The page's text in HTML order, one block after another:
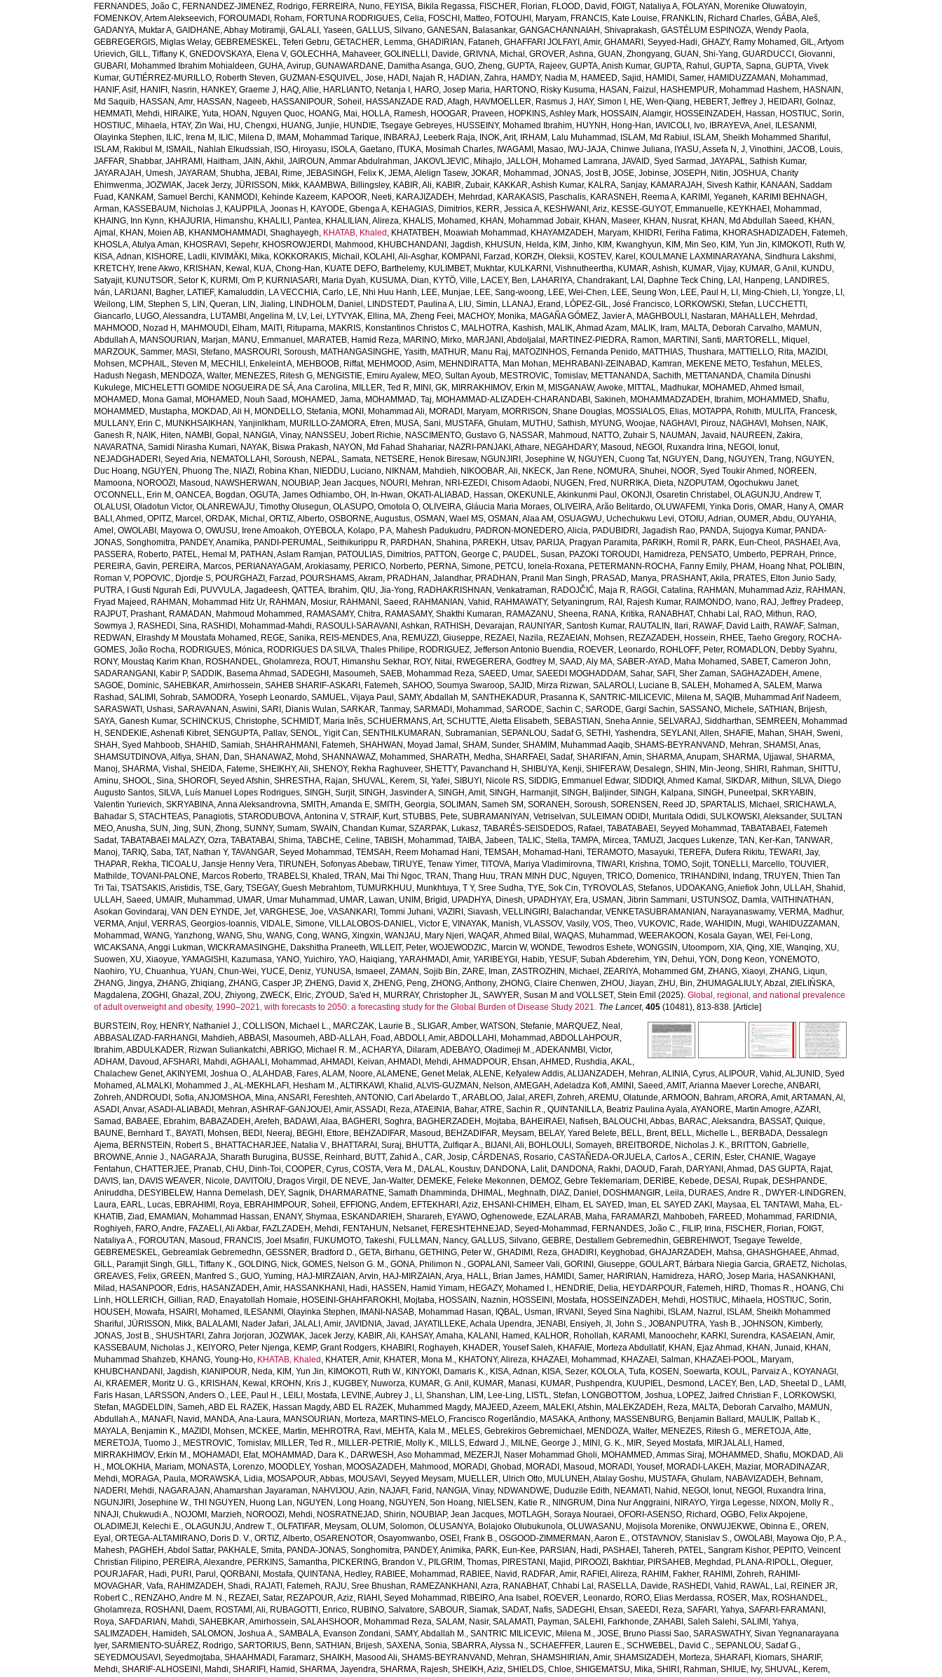
FERNANDES, João C, FERNANDEZ-JIMENEZ, Rodrigo, FERREIRA, Nuno, FEYISA, Bikila Regassa, FISCHER, Florian, FLOOD, David , FOIGT, Nataliya A, FOLAYAN, Morenike Oluwatoyin,
FOMENKOV, Artem Alekseevich, FOROUMADI, Roham, FORTUNA RODRIGUES, Celia, FOSCHI, Matteo, FOTOUHI, Maryam, FRANCIS, Kate Louise, FRANKLIN, Richard Charles,GÁBA, Aleš,
GADANYA, Muktar A,GAIDHANE, Abhay Motiramji,GALALI, Yaseen,GALLUS, Silvano,GANESAN, Balasankar,GANGACHANNAIAH, Shivaprakash,GASTÉLUM ESPINOZA, Wendy Paola,
GEBREGERGIS, Miglas Welay,GEBREMESKEL, Teferi Gebru,GETACHER, Lemma,GHADIRIAN, Fataneh,GHAFFARI JOLFAYI, Amir,GHAMARI, Seyyed-Hadi,GHAZY, Ramy Mohamed ,GIL, Artyom
Urievich,GILL, Tiffany K,GNEDOVSKAYA, Elena V,GOLECHHA, Mahaveer,GOLINELLI, Davide,GRIVNA, Michal ,GROVER, Ashna,GUAN, Zhongyang,GUAN, Shi-Yang,GUARDUCCI, Giovanni,
GUBARI, Mohammed Ibrahim Mohialdeen,GUHA, Avirup,GUNAWARDANE, Damitha Asanga,GUO, Zheng,GUPTA, Rajeev,GUPTA, Anish Kumar,GUPTA, Rahul ,GUPTA, Sapna,GUPTA, Vivek
Kumar,GUTIÉRREZ-MURILLO, Roberth Steven,GUZMAN-ESQUIVEL, Jose, HADI, Najah R, HADIAN, Zahra, HAMDY, Nadia M , HAMEED, Sajid , HAMIDI, Samer, HAMIDUZZAMAN, Mohammad ,
HANIF, Asif, HANIFI, Nasrin, HANKEY, Graeme J, HAQ, Allie, HARLIANTO, Netanja I , HARO, Josep Maria, HARTONO, Risky Kusuma, HASAN, Faizul , HASHEMPUR, Mohammad Hashem, HASNAIN,
Md Saquib, HASSAN, Amr, HASSAN, Nageeb, HASSANIPOUR, Soheil , HASSANZADE RAD, Afagh, HAVMOELLER, Rasmus J, HAY, Simon I , HE, Wen-Qiang, HEBERT, Jeffrey J, HEIDARI, Golnaz,
HEMMATI, Mehdi, HIRAIKE, Yuta, HOAN, Nguyen Quoc, HOANG, Mai, HOLLA, Ramesh, HOOGAR, Praveen, HOPKINS, Ashley Mark, HOSSAIN, Alamgir, HOSSEINZADEH, Hassan, HOSTIUC, Sorin,
HOSTIUC, Mihaela, HTAY, Zin Wai, HU, Chengxi, HUANG, Junjie, HUNDIE, Tsegaye Gebreyes, HUSSEINY, Mohamed Ibrahim, HUYNH, Hong-Han, IAVICOLI, Ivo, IBRAYEVA, Anel , ILESANMI,
Olayinka Stephen, ILIC, Irena M , ILIC, Milena D, IMAM, Mohammad Tarique, INBARAJ, Leeberk Raja, INOK, Arit, IRHAM, Lalu Muhammad , ISLAM, Md Rabiul , ISLAM, Sheikh Mohammed Shariful ,
ISLAM, Rakibul M , ISMAIL, Nahlah Elkudssiah, ISO, Hiroyasu, ISOLA, Gaetano, ITUKA, Mosimah Charles, IWAGAMI, Masao, IWU-JAJA, Chinwe Juliana, IYASU, Assefa N ,J, Vinothini,JACOB, Louis,
JAFFAR, Shabbar,JAHRAMI, Haitham,JAIN, Akhil ,JAIROUN, Ammar Abdulrahman,JAKOVLJEVIC, Mihajlo,JALLOH, Mohamed Lamrana,JAVAID, Syed Sarmad ,JAYAPAL, Sathish Kumar,
JAYARAJAH, Umesh,JAYARAM, Shubha,JEBAI, Rime,JEBASINGH, Felix K,JEMA, Alelign Tasew,JOKAR, Mohammad ,JONAS, Jost B,JOSE, Jobinse,JOSEPH, Nitin,JOSHUA, Charity
Ehimwenma,JOZWIAK, Jacek Jerzy,JÜRISSON, Mikk, KAAMBWA, Billingsley, KABIR, Ali, KABIR, Zubair, KAKKAR, Ashish Kumar, KALRA, Sanjay, KAMARAJAH, Sivesh Kathir, KANAAN, Saddam
Fuad , KANKAM, Samuel Berchi, KANMODI, Kehinde Kazeem, KAPOOR, Neeti, KARAJIZADEH, Mehrdad , KARAKASIS, Paschalis, KARASNEH, Reema A, KARIMI, Yeganeh, KARIMI BEHNAGH,
Arman, KASSEBAUM, Nicholas J, KAUPPILA, Joonas H , KAYODE, Gbenga A, KEHAGIAS, Dimitrios, KERR, Jessica A, KESHWANI, Ariz, KESSE-GUYOT, Emmanuelle, KEYKHAEI, Mohammad ,
KHAING, Inn Kynn, KHAJURIA, Himanshu, KHALILI, Pantea, KHALILIAN, Alireza, KHALIS, Mohamed , KHAN, Mohammad Jobair, KHAN, Maseer, KHAN, Nusrat, KHAN, Md Abdullah Saeed , KHAN,
Ajmal , KHAN, Moien AB, KHANMOHAMMADI, Shaghayegh, KHATAB, Khaled , KHATATBEH, Moawiah Mohammad , KHAYAMZADEH, Maryam, KHIDRI, Feriha Fatima, KHORASHADIZADEH, Fatemeh,
KHOSLA, Atulya Aman, KHOSRAVI, Sepehr, KHOSROWJERDI, Mahmood , KHUBCHANDANI, Jagdish, KHUSUN, Helda, KIM, Jinho, KIM, Kwanghyun, KIM, Min Seo, KIM, Yun Jin, KIMOKOTI, Ruth W,
KISA, Adnan, KISHORE, Ladli, KIVIMÄKI, Mika, KOKKORAKIS, Michail , KOLAHI, Ali-Asghar, KOMPANI, Farzad , KORZH, Oleksii, KOSTEV, Karel , KOULMANE LAXMINARAYANA, Sindhura Lakshmi,
KRETCHY, Irene Akwo, KRISHAN, Kewal , KUA, Chong-Han, KUATE DEFO, Barthelemy, KULIMBET, Mukhtar, KULKARNI, Vishnutheertha, KUMAR, Ashish, KUMAR, Vijay, KUMAR, G Anil , KUNDU,
Satyajit, KUNUTSOR, Setor K, KURMI, Om P, KURNIASARI, Maria Dyah, KUSUMA, Dian, KYTÖ, Ville, LACEY, Ben, LAHARIYA, Chandrakant, LAI, Daphne Teck Ching, LAI, Hanpeng, LANDIRES,
Iván, LARIJANI, Bagher, LATIEF, Kamaluddin, LA VECCHIA, Carlo, LE, Nhi Huu Hanh, LEE, Munjae, LEE, Sang-woong, LEE, Wei-Chen, LEE, Seung Won, LEE, Paul H , LI, Ming-Chieh, LI, Yongze, LI,
Weilong, LIM, Stephen S, LIN, Queran, LIN, Jialing, LINDHOLM, Daniel , LINDSTEDT, Paulina A, LIU, Simin, LLANAJ, Erand , LÓPEZ-GIL, José Francisco, LORKOWSKI, Stefan, LUCCHETTI,
Giancarlo, LUGO, Alessandra, LUTAMBI, Angelina M , LV, Lei, LYTVYAK, Ellina, MA, Zheng Feei, MACHOY, Monika, MAGAÑA GÓMEZ, Javier A, MAGHBOULI, Nastaran, MAHALLEH, Mehrdad ,
MAHMOOD, Nozad H , MAHMOUDI, Elham, MAITI, Rituparna, MAKRIS, Konstantinos Christos C, MALHOTRA, Kashish, MALIK, Ahmad Azam, MALIK, Iram, MALTA, Deborah Carvalho, MAMUN,
Abdullah A, MANSOURIAN, Marjan, MANU, Emmanuel , MARATEB, Hamid Reza, MARINO, Mirko, MARJANI, Abdoljalal , MARTINEZ-PIEDRA, Ramon, MARTINI, Santi, MARTORELL, Miquel ,
MARZOUK, Sammer, MASI, Stefano, MASROURI, Soroush, MATHANGASINGHE, Yasith, MATHUR, Manu Raj, MATOZINHOS, Fernanda Penido, MATTHIAS, Thushara, MATTIELLO, Rita, MAZIDI,
Mohsen, MCPHAIL, Steven M , MECHILI, Enkeleint A, MEHBOOB, Riffat, MEHMOOD, Asim, MEHNDIRATTA, Man Mohan, MEHRABANI-ZEINABAD, Kamran, MEKENE METO, Tesfahun, MELES,
Hadush Negash, MENDOZA, Walter, MENEZES, Ritesh G, MENGISTIE, Emiru Ayalew, MEO, Sultan Ayoub, MESTROVIC, Tomislav, METTANANDA, Sachith, METTANANDA, Chamila Dinushi
Kukulege, MICHELETTI GOMIDE NOGUEIRA DE SÁ, Ana Carolina, MILLER, Ted R, MINI, GK, MIRRAKHIMOV, Erkin M , MISGANAW, Awoke, MITTAL, Madhukar, MOHAMED, Ahmed Ismail ,
MOHAMED, Mona Gamal , MOHAMED, Nouh Saad , MOHAMED, Jama, MOHAMMAD, Taj, MOHAMMAD-ALIZADEH-CHARANDABI, Sakineh, MOHAMMADZADEH, Ibrahim, MOHAMMED, Shafiu,
MOHAMMED, Mustapha, MOKDAD, Ali H , MONDELLO, Stefania, MONI, Mohammad Ali, MORADI, Maryam, MORRISON, Shane Douglas, MOSSIALOS, Elias, MOTAPPA, Rohith, MULITA, Francesk,
MULLANY, Erin C, MUNKHSAIKHAN, Yanjinlkham, MURILLO-ZAMORA, Efren, MUSA, Sani, MUSTAFA, Ghulam, MUTHU, Sathish, MYUNG, Woojae, NAGHAVI, Pirouz, NAGHAVI, Mohsen, NAIK,
Ganesh R, NAIK, Hiten, NAMBI, Gopal , NANGIA, Vinay, NANSSEU, Jobert Richie, NASCIMENTO, Gustavo G, NASSAR, Mahmoud , NATTO, Zuhair S, NAUMAN, Javaid , NAUREEN, Zakira,
NAVARATNA, Samidi Nirasha Kumari, NAYAK, Biswa Prakash, NAYON, Md Fahad Shahariar, NAZRI-PANJAKI, Athare, NEGAHDARY, Masoud , NEGOI, Ruxandra Irina, NEGOI, Ionut,
NEJADGHADERI, Seyed Aria, NEMATOLLAHI, Soroush, NEPAL, Samata, NETSERE, Henok Biresaw, NGUNJIRI, Josephine W, NGUYEN, Cuong Tat, NGUYEN, Dang, NGUYEN, Trang, NGUYEN,
Duc Hoang, NGUYEN, Phuong The, NIAZI, Robina Khan, NIEDDU, Luciano, NIKNAM, Mahdieh, NIKOOBAR, Ali, NKECK, Jan Rene, NOMURA, Shuhei, NOOR, Syed Toukir Ahmed , NOREEN,
Mamoona, NOROOZI, Masoud , NAWSHERWAN , NOUBIAP, Jean Jacques, NOURI, Mehran, NRI-EZEDI, Chisom Adaobi, NUGEN, Fred , NURRIKA, Dieta, NZOPUTAM, Ogochukwu Janet,
O'CONNELL, Erin M ,OANCEA, Bogdan,OGUTA, James Odhiambo,OH, In-Hwan,OKATI-ALIABAD, Hassan,OKEKUNLE, Akinkunmi Paul ,OKONJI, Osaretin Christabel ,OLAGUNJU, Andrew T,
OLALUSI, Oladotun Victor,OLANREWAJU, Timothy Olusegun,OLASUPO, Omotola O,OLIVEIRA, Gláucia Maria Moraes,OLIVEIRA, Arão Belitardo,OLUWAFEMI, Yinka Doris,OMAR, Hany A,OMAR
BALI, Ahmed ,OPITZ, Marcel ,ORDAK, Michal ,ORTIZ, Alberto,OSBORNE, Augustus,OSMAN, Wael MS,OSMAN, Alaa AM ,OSUAGWU, Uchechukwu Levi,OTOIU, Adrian,OUMER, Abdu,OUYAHIA,
Amel ,OWOLABI, Mayowa O,OWUSU, Irene Amoakoh,OYEBOLA, Kolapo, P A, Mahesh Padukudru, PADRON-MONEDERO, Alicia, PADUBIDRI, Jagadish Rao, PANDA, Sujogya Kumar, PANDA-
JONAS, Songhomitra, PANDEY, Anamika, PANDI-PERUMAL, Seithikurippu R, PARDHAN, Shahina, PAREKH, Utsav, PARIJA, Pragyan Paramita, PARIKH, Romil R, PARK, Eun-Cheol , PASHAEI, Ava,
PASSERA, Roberto, PATEL, Hemal M , PATHAN, Aslam Ramjan, PATOULIAS, Dimitrios, PATTON, George C, PAUDEL, Susan, PAZOKI TOROUDI, Hamidreza, PENSATO, Umberto, PEPRAH, Prince,
PEREIRA, Gavin, PEREIRA, Marcos, PERIANAYAGAM, Arokiasamy, PERICO, Norberto, PERNA, Simone, PETCU, Ionela-Roxana, PETERMANN-ROCHA, Fanny Emily, PHAM, Hoang Nhat, POLIBIN,
Roman V, POPOVIC, Djordje S, POURGHAZI, Farzad , POURSHAMS, Akram, PRADHAN, Jalandhar, PRADHAN, Pranil Man Singh, PRASAD, Manya, PRASHANT, Akila, PRATES, Elton Junio Sady,
PUTRA, I Gusti Ngurah Edi, PUVVULA, Jagadeesh,QATTEA, Ibrahim,QIU, Jia-Yong, RADHAKRISHNAN, Venkatraman, RADOJČIĆ, Maja R, RAGGI, Catalina, RAHMAN, Muhammad Aziz, RAHMAN,
Fryad Majeed , RAHMAN, Mohammad Hifz Ur, RAHMAN, Mosiur, RAHMANI, Saeed , RAHMANIAN, Vahid , RAHMAWATY, Setyaningrum, RAI, Rajesh Kumar, RAIMONDO, Ivano, RAJ, Jeffrey Pradeep,
RAJPUT, Prashant, RAMADAN, Mahmoud Mohammed , RAMASAMY, Chitra, RAMASAMY, Shakthi Kumaran, RAMAZANU, Sheena, RANA, Kritika, RANABHAT, Chhabi Lal , RAO, Mithun, RAO,
Sowmya J, RASHEDI, Sina, RASHIDI, Mohammad-Mahdi, RASOULI-SARAVANI, Ashkan, RATHISH, Devarajan, RAUNIYAR, Santosh Kumar, RAUTALIN, Ilari, RAWAF, David Laith, RAWAF, Salman,
REDWAN, Elrashdy M Moustafa Mohamed , REGE, Sanika, REIS-MENDES, Ana, REMUZZI, Giuseppe, REZAEI, Nazila, REZAEIAN, Mohsen, REZAZADEH, Hossein, RHEE, Taeho Gregory, ROCHA-
GOMES, João Rocha, RODRIGUES, Mónica, RODRIGUES DA SILVA, Thales Philipe, RODRIGUEZ, Jefferson Antonio Buendia, ROEVER, Leonardo, ROHLOFF, Peter, ROMADLON, Debby Syahru,
RONY, Moustaq Karim Khan, ROSHANDEL, Gholamreza, ROUT, Himanshu Sekhar, ROY, Nitai, RWEGERERA, Godfrey M ,SAAD, Aly MA,SABER-AYAD, Maha Mohamed ,SABET, Cameron John,
SADARANGANI, Kabir P,SADDIK, Basema Ahmad ,SADEGHI, Masoumeh,SAEB, Mohammad Reza,SAEED, Umar,SAEEDI MOGHADDAM, Sahar,SAFI, Sher Zaman,SAGHAZADEH, Amene,
SAGOE, Dominic,SAHEBKAR, Amirhossein,SAHEB SHARIF-ASKARI, Fatemeh,SAHOO, Soumya Swaroop,SAJID, Mirza Rizwan,SALAROLI, Luciane B,SALEH, Mohamed A,SALEM, Marwa
Rashad ,SALIMI, Sohrab,SAMODRA, Yoseph Leonardo,SAMUEL, Vijaya Paul ,SAMY, Abdallah M ,SANTHEKADUR, Prasanna K,SANTRIC-MILICEVIC, Milena M ,SAQIB, Muhammad Arif Nadeem,
SARASWATI, Ushasi,SARAVANAN, Aswini,SARI, Dianis Wulan,SARKAR, Tanmay,SARMADI, Mohammad ,SARODE, Sachin C,SARODE, Gargi Sachin,SASSANO, Michele,SATHIAN, Brijesh,
SAYA, Ganesh Kumar,SCHINCKUS, Christophe,SCHMIDT, Maria Inês,SCHUERMANS, Art,SCHUTTE, Aletta Elisabeth,SEBASTIAN, Sneha Annie,SELVARAJ, Siddharthan,SEMREEN, Mohammad
H ,SENDEKIE, Ashenafi Kibret,SENGUPTA, Pallav,SENOL, Yigit Can,SENTHILKUMARAN, Subramanian,SEPANLOU, Sadaf G,SETHI, Yashendra,SEYLANI, Allen,SHAFIE, Mahan,SHAH, Sweni,
SHAH, Syed Mahboob,SHAHID, Samiah,SHAHRAHMANI, Fatemeh,SHAHWAN, Moyad Jamal ,SHAM, Sunder,SHAMIM, Muhammad Aaqib,SHAMS-BEYRANVAND, Mehran,SHAMSI, Anas,
SHAMSUTDINOVA, Alfiya,SHAN, Dan,SHANAWAZ, Mohd ,SHANNAWAZ, Mohammed ,SHARATH, Medha,SHARFAEI, Sadaf,SHARIFAN, Amin,SHARMA, Anupam,SHARMA, Ujjawal ,SHARMA,
Manoj,SHARMA, Vishal ,SHEIDA, Fateme,SHEIKHY, Ali,SHENOY, Rekha Raghuveer,SHETTY, Pavanchand H ,SHIBUYA, Kenji,SHIFERAW, Desalegn,SHIN, Min-Jeong,SHIRI, Rahman,SHITTU,
Aminu,SHOOL, Sina,SHOROFI, Seyed Afshin,SHRESTHA, Rajan,SHUVAL, Kerem,SI, Yafei,SIBUYI, Nicole RS,SIDDIG, Emmanuel Edwar,SIDDIQI, Ahmed Kamal ,SIKDAR, Mithun,SILVA, Diego
Augusto Santos,SILVA, Luís Manuel Lopes Rodrigues,SINGH, Surjit,SINGH, Jasvinder A,SINGH, Amit,SINGH, Harmanjit,SINGH, Baljinder,SINGH, Kalpana,SINGH, Puneetpal ,SKRYABIN,
Valentin Yurievich,SKRYABINA, Anna Aleksandrovna,SMITH, Amanda E,SMITH, Georgia,SOLIMAN, Sameh SM ,SORANEH, Soroush,SORENSEN, Reed JD,SPARTALIS, Michael ,SRICHAWLA,
Bahadar S,STACHTEAS, Panagiotis,STARODUBOVA, Antonina V,STRAIF, Kurt,STUBBS, Pete,SUBRAMANIYAN, Vetriselvan,SULEIMAN ODIDI, Muritala Odidi,SULKOWSKI, Aleksander,SULTAN
MEO, Anusha,SUN, Jing,SUN, Zhong,SUNNY, Sumam,SWAIN, Chandan Kumar,SZARPAK, Lukasz,TABARÉS-SEISDEDOS, Rafael ,TABATABAEI, Seyyed Mohammad ,TABATABAEI, Fatemeh
Sadat,TABATABAEI MALAZY, Ozra,TABATABAI, Shima,TABCHE, Celine,TABISH, Mohammad ,TAIBA, Jabeen,TALIC, Stella,TAMPA, Mircea,TAMUZI, Jacques Lukenze,TAN, Ker-Kan,TANWAR,
Manoj,TARIQ, Saba,TAT, Nathan Y,TAVANGAR, Seyed Mohammad ,TEMSAH, Reem Mohamad Hani,TEMSAH, Mohamad-Hani,TERAMOTO, Masayuki,TEREFA, Dufera Rikitu,TEWARI, Jay,
THAPAR, Rekha,TICOALU, Jansje Henny Vera,TIRUNEH, Sofonyas Abebaw,TIRUYE, Tenaw Yimer,TITOVA, Mariya Vladimirovna,TIWARI, Krishna,TOMO, Sojit,TONELLI, Marcello,TOUVIER,
Mathilde,TOVANI-PALONE, Marcos Roberto,TRABELSI, Khaled ,TRAN, Mai Thi Ngoc,TRAN, Thang Huu,TRAN MINH DUC, Nguyen,TRICO, Domenico,TRIHANDINI, Indang,TRUYEN, Thien Tan
Tri Tai,TSATSAKIS, Aristidis,TSE, Gary,TSEGAY, Guesh Mebrahtom,TUMURKHUU, Munkhtuya,T Y, Sree Sudha,TYE, Sok Cin,TYROVOLAS, Stefanos, UDOAKANG, Aniefiok John, ULLAH, Shahid ,
ULLAH, Saeed , UMAIR, Muhammad , UMAR, Umar Muhammad , UMAR, Lawan, UNIM, Brigid , UPADHYA, Dinesh, UPADHYAY, Era, USMAN, Jibrin Sammani, USTUNSOZ, Damla,VAITHINATHAN,
Asokan Govindaraj,VAN DEN EYNDE, Jef,VARGHESE, Joe,VASANKARI, Tommi Juhani,VAZIRI, Siavash,VELLINGIRI, Balachandar,VENKETASUBRAMANIAN, Narayanaswamy,VERMA, Madhur,
VERMA, Anjul ,VERRAS, Georgios-Ioannis,VIDALE, Simone,VILLALOBOS-DANIEL, Victor E,VINAYAK, Manish,VLASSOV, Vasily,VOS, Theo,VUKOVIC, Rade,WAHIDIN, Mugi,WAHIDUZZAMAN,
Mohammad ,WANG, Yanzhong,WANG, Shu,WANG, Cong,WANG, Xingxin,WANJAU, Mary Njeri,WAQAR, Ahmed Bilal ,WAQAS, Muhammad ,WEERAKOON, Kosala Gayan,WEI, Fei-Long,
WICAKSANA, Anggi Lukman,WICKRAMASINGHE, Dakshitha Praneeth,WILLEIT, Peter,WOJEWODZIC, Marcin W,WONDE, Tewodros Eshete,WONGSIN, Utoomporn,XIA, Qing,XIE, Wanqing,XU,
Suowen,XU, Xiaoyue,YAMAGISHI, Kazumasa,YANO, Yuichiro,YAO, Haiqiang,YARAHMADI, Amir,YARIBEYGI, Habib,YESUF, Subah Abderehim,YIN, Dehui,YON, Dong Keon,YONEMOTO,
Naohiro,YU, Chuanhua,YUAN, Chun-Wei,YUCE, Deniz,YUNUSA, Ismaeel ,ZAMAN, Sojib Bin,ZARE, Iman,ZASTROZHIN, Michael ,ZEARIYA, Mohammed GM ,ZHANG, Xiaoyi,ZHANG, Liqun,
ZHANG, Jingya,ZHANG, Zhiqiang,ZHANG, Casper JP,ZHENG, David X,ZHENG, Peng,ZHONG, Anthony,ZHONG, Claire Chenwen,ZHOU, Jiayan,ZHU, Bin,ZHUMAGALIULY, Abzal ,ZIELIŃSKA,
Magdalena,ZOGHI, Ghazal ,ZOU, Zhiyong,ZWECK, Elric,ZYOUD, Sa'ed H , MURRAY, Christopher JL,SAWYER, Susan M andVOLLSET, Stein Emil (2025).Global, regional, and national prevalence
of adult overweight and obesity, 1990–2021, with forecasts to 2050: a forecasting study for the Global Burden of Disease Study 2021. The Lancet,405 (10481), 813-838. [Article]
BURSTEIN, Roy, HENRY, Nathaniel J.,COLLISON, Michael L., MARCZAK, Laurie B.,SLIGAR, Amber,WATSON, Stefanie, MARQUEZ, Neal ,
ABBASALIZAD-FARHANGI, Mahdieh,ABBASI, Masoumeh,ABD-ALLAH, Foad ,ABDOLI, Amir,ABDOLLAHI, Mohammad ,ABDOLLAHPOUR,
Ibrahim,ABDULKADER, Rizwan Suliankatchi,ABRIGO, Michael R. M.,ACHARYA, Dilaram,ADEBAYO, Oladimeji M.,ADEKANMBI, Victor,
ADHAM, Davoud ,AFSHARI, Mahdi,AGHAALI, Mohammad ,AHMADI, Keivan,AHMADI, Mehdi,AHMADPOUR, Ehsan,AHMED, Rushdia,AKAL,
Chalachew Genet,AKINYEMI, Joshua O.,ALAHDAB, Fares,ALAM, Noore,ALAMENE, Genet Melak,ALENE, Kefyalew Addis,ALIJANZADEH, Mehran,ALINIA, Cyrus,ALIPOUR, Vahid ,ALJUNID, Syed
Mohamed ,ALMALKI, Mohammed J.,AL-MEKHLAFI, Hesham M.,ALTIRKAWI, Khalid ,ALVIS-GUZMAN, Nelson,AMEGAH, Adeladza Kofi,AMINI, Saeed ,AMIT, Arianna Maever Loreche,ANBARI,
Zohreh,ANDROUDI, Sofia,ANJOMSHOA, Mina,ANSARI, Fereshteh,ANTONIO, Carl Abelardo T.,ARABLOO, Jalal ,AREFI, Zohreh,AREMU, Olatunde,ARMOON, Bahram,ARORA, Amit,ARTAMAN, Al ,
ASADI, Anvar,ASADI-ALIABADI, Mehran,ASHRAF-GANJOUEI, Amir,ASSADI, Reza,ATAEINIA, Bahar,ATRE, Sachin R.,QUINTANILLA, Beatriz Paulina Ayala,AYANORE, Martin Amogre,AZARI,
Samad , BABAEE, Ebrahim, BABAZADEH, Arefeh, BADAWI, Alaa, BAGHERI, Soghra, BAGHERZADEH, Mojtaba, BAHEIRAEI, Nafiseh, BALOUCHI, Abbas, BARAC, Aleksandra, BASSAT, Quique,
BAUNE, Bernhard T., BAYATI, Mohsen, BEDI, Neeraj, BEGHI, Ettore, BEHZADIFAR, Masoud , BEHZADIFAR, Meysam, BELAY, Yared Belete, BELL, Brent, BELL, Michelle L., BERBADA, Dessalegn
Ajema, BERNSTEIN, Robert S., BHATTACHARJEE, Natalia V., BHATTARAI, Suraj, BHUTTA, Zulfiqar A., BIJANI, Ali, BOHLOULI, Somayeh, BREITBORDE, Nicholas J. K., BRITTON, Gabrielle,
BROWNE, Annie J., NAGARAJA, Sharath Burugina, BUSSE, Reinhard , BUTT, Zahid A.,CAR, Josip,CÁRDENAS, Rosario,CASTAÑEDA-ORJUELA, Carlos A.,CERIN, Ester,CHANIE, Wagaye
Fentahun,CHATTERJEE, Pranab,CHU, Dinh-Toi,COOPER, Cyrus,COSTA, Vera M., DALAL, Koustuv, DANDONA, Lalit, DANDONA, Rakhi, DAOUD, Farah, DARYANI, Ahmad , DAS GUPTA, Rajat,
DAVIS, Ian, DAVIS WEAVER, Nicole, DAVITOIU, Dragos Virgil , DE NEVE, Jan-Walter, DEMEKE, Feleke Mekonnen, DEMOZ, Gebre Teklemariam, DERIBE, Kebede, DESAI, Rupak, DESHPANDE,
Aniruddha, DESYIBELEW, Hanna Demelash, DEY, Sagnik, DHARMARATNE, Samath Dhamminda, DHIMAL, Meghnath, DIAZ, Daniel , DOSHMANGIR, Leila, DURAES, Andre R., DWYER-LINDGREN,
Laura, EARL, Lucas, EBRAHIMI, Roya, EBRAHIMPOUR, Soheil , EFFIONG, Andem, EFTEKHARI, Aziz, EHSANI-CHIMEH, Elham, EL SAYED, Iman, EL SAYED ZAKI, Maysaa, EL TANTAWI, Maha, EL-
KHATIB, Ziad , EMAMIAN, Mohammad Hassan, ENANY, Shymaa, ESKANDARIEH, Sharareh, EYAWO, Oghenowede, EZALARAB, Maha, FARAMARZI, Mahbobeh, FAREED, Mohammad , FARIDNIA,
Roghiyeh, FARO, Andre, FAZAELI, Ali Akbar, FAZLZADEH, Mehdi, FENTAHUN, Netsanet, FERESHTEHNEJAD, Seyed-Mohammad , FERNANDES, João C., FILIP, Irina, FISCHER, Florian, FOIGT,
Nataliya A., FOROUTAN, Masoud , FRANCIS, Joel Msafiri, FUKUMOTO, Takeshi, FULLMAN, Nancy,GALLUS, Silvano,GEBRE, Destallem Gebremedhin,GEBREHIWOT, Tsegaye Tewelde,
GEBREMESKEL, Gebreamlak Gebremedhn,GESSNER, Bradford D.,GETA, Birhanu,GETHING, Peter W.,GHADIMI, Reza,GHADIRI, Keyghobad ,GHAJARZADEH, Mahsa,GHASHGHAEE, Ahmad ,
GILL, Paramjit Singh,GILL, Tiffany K.,GOLDING, Nick,GOMES, Nelson G. M.,GONA, Philimon N.,GOPALANI, Sameer Vali,GORINI, Giuseppe,GOULART, Bárbara Niegia Garcia,GRAETZ, Nicholas,
GREAVES, Felix,GREEN, Manfred S.,GUO, Yuming, HAJ-MIRZAIAN, Arvin, HAJ-MIRZAIAN, Arya, HALL, Brian James, HAMIDI, Samer, HARIRIAN, Hamidreza, HARO, Josep Maria, HASANKHANI,
Milad , HASANPOOR, Edris, HASANZADEH, Amir, HASSANKHANI, Hadi, HASSEN, Hamid Yimam, HEGAZY, Mohamed I., HENDRIE, Delia, HEYDARPOUR, Fatemeh, HIRD, Thomas R., HOANG, Chi
Linh, HOLLERICH, Gillian, RAD, Enayatollah Homaie, HOSEINI-GHAHFAROKHI, Mojtaba, HOSSAIN, Naznin, HOSSEINI, Mostafa, HOSSEINZADEH, Mehdi, HOSTIUC, Mihaela, HOSTIUC, Sorin,
HOUSEH, Mowafa, HSAIRI, Mohamed , ILESANMI, Olayinka Stephen, IMANI-NASAB, Mohammad Hasan, IQBAL, Usman, IRVANI, Seyed Sina Naghibi, ISLAM, Nazrul , ISLAM, Sheikh Mohammed
Shariful ,JÜRISSON, Mikk, BALALAMI, Nader Jafari,JALALI, Amir,JAVIDNIA, Javad ,JAYATILLEKE, Achala Upendra,JENABI, Ensiyeh,JI, John S.,JOBANPUTRA, Yash B.,JOHNSON, Kimberly,
JONAS, Jost B.,SHUSHTARI, Zahra Jorjoran,JOZWIAK, Jacek Jerzy, KABIR, Ali, KAHSAY, Amaha, KALANI, Hamed , KALHOR, Rohollah, KARAMI, Manoochehr, KARKI, Surendra, KASAEIAN, Amir,
KASSEBAUM, Nicholas J., KEIYORO, Peter Njenga, KEMP, Grant Rodgers, KHABIRI, Roghayeh, KHADER, Yousef Saleh, KHAFAIE, Morteza Abdullatif, KHAN, Ejaz Ahmad , KHAN, Junaid , KHAN,
Muhammad Shahzeb, KHANG, Young-Ho, KHATAB, Khaled , KHATER, Amir, KHATER, Mona M., KHATONY, Alireza, KHAZAEI, Mohammad , KHAZAEI, Salman, KHAZAEI-POOL, Maryam,
KHUBCHANDANI, Jagdish, KIANIPOUR, Neda, KIM, Yun Jin, KIMOKOTI, Ruth W., KINYOKI, Damaris K., KISA, Adnan, KISA, Sezer, KOLOLA, Tufa, KOSEN, Soewarta, KOUL, Parvaiz A., KOYANAGI,
Ai, KRAEMER, Moritz U. G., KRISHAN, Kewal , KROHN, Kris J., KUGBEY, Nuworza, KUMAR, G. Anil , KUMAR, Manasi, KUMAR, Pushpendra, KUUPIEL, Desmond , LACEY, Ben, LAD, Sheetal D., LAMI,
Faris Hasan, LARSSON, Anders O., LEE, Paul H., LEILI, Mostafa, LEVINE, Aubrey J., LI, Shanshan, LIM, Lee-Ling, LISTL, Stefan, LONGBOTTOM, Joshua, LOPEZ, Jaifred Christian F., LORKOWSKI,
Stefan, MAGDELDIN, Sameh,ABD EL RAZEK, Hassan Magdy,ABD EL RAZEK, Muhammed Magdy, MAJEED, Azeem, MALEKI, Afshin, MALEKZADEH, Reza, MALTA, Deborah Carvalho, MAMUN,
Abdullah A., MANAFI, Navid , MANDA, Ana-Laura, MANSOURIAN, Morteza, MARTINS-MELO, Francisco Rogerlândio, MASAKA, Anthony, MASSENBURG, Benjamin Ballard , MAULIK, Pallab K.,
MAYALA, Benjamin K., MAZIDI, Mohsen, MCKEE, Martin, MEHROTRA, Ravi, MEHTA, Kala M., MELES, Gebrekiros Gebremichael , MENDOZA, Walter, MENEZES, Ritesh G., MERETOJA, Atte,
MERETOJA, Tuomo J., MESTROVIC, Tomislav, MILLER, Ted R., MILLER-PETRIE, Molly K., MILLS, Edward J., MILNE, George J., MINI, G. K., MIR, Seyed Mostafa, MIRJALALI, Hamed ,
MIRRAKHIMOV, Erkin M., MOHAMADI, Efat, MOHAMMAD, Dara K., DARWESH, Aso Mohammad , MEZERJI, Naser Mohammad Gholi, MOHAMMED, Ammas Siraj, MOHAMMED, Shafiu, MOKDAD, Ali
H., MOLOKHIA, Mariam, MONASTA, Lorenzo, MOODLEY, Yoshan, MOOSAZADEH, Mahmood , MORADI, Ghobad , MORADI, Masoud , MORADI, Yousef, MORADI-LAKEH, Maziar, MORADINAZAR,
Mehdi, MORAGA, Paula, MORAWSKA, Lidia, MOSAPOUR, Abbas, MOUSAVI, Seyyed Meysam, MUELLER, Ulrich Otto, MULUNEH, Atalay Goshu, MUSTAFA, Ghulam, NABAVIZADEH, Behnam,
NADERI, Mehdi, NAGARAJAN, Ahamarshan Jayaraman, NAHVIJOU, Azin, NAJAFI, Farid , NANGIA, Vinay, NDWANDWE, Duduzile Edith, NEAMATI, Nahid , NEGOI, Ionut, NEGOI, Ruxandra Irina,
NGUNJIRI, Josephine W.,THI NGUYEN, Huong Lan, NGUYEN, Long Hoang, NGUYEN, Son Hoang, NIELSEN, Katie R., NINGRUM, Dina Nur Anggraini, NIRAYO, Yirga Legesse, NIXON, Molly R.,
NNAJI, Chukwudi A., NOJOMI, Marzieh, NOROOZI, Mehdi, NOSRATNEJAD, Shirin, NOUBIAP, Jean Jacques, MOTLAGH, Soraya Nouraei,OFORI-ASENSO, Richard ,OGBO, Felix Akpojene,
OLADIMEJI, Kelechi E.,OLAGUNJU, Andrew T.,OLFATIFAR, Meysam,OLUM, Solomon,OLUSANYA, Bolajoko Olubukunola,OLUWASANU, Mojisola Morenike,ONWUJEKWE, Obinna E.,OREN,
Eyal ,ORTEGA-ALTAMIRANO, Doris D. V.,ORTIZ, Alberto,OSARENOTOR, Osayomwanbo,OSEI, Frank B.,OSGOOD-ZIMMERMAN, Aaron E.,OTSTAVNOV, Stanislav S.,OWOLABI, Mayowa Ojo, P. A.,
Mahesh, PAGHEH, Abdol Sattar, PAKHALE, Smita, PANDA-JONAS, Songhomitra, PANDEY, Animika, PARK, Eun-Kee, PARSIAN, Hadi, PASHAEI, Tahereh, PATEL, Sangram Kishor, PEPITO, Veincent
Christian Filipino, PEREIRA, Alexandre, PERKINS, Samantha, PICKERING, Brandon V., PILGRIM, Thomas, PIRESTANI, Majid , PIROOZI, Bakhtiar, PIRSAHEB, Meghdad , PLANA-RIPOLL, Oleguer,
POURJAFAR, Hadi, PURI, Parul ,QORBANI, Mostafa,QUINTANA, Hedley, RABIEE, Mohammad , RABIEE, Navid , RADFAR, Amir, RAFIEI, Alireza, RAHIM, Fakher, RAHIMI, Zohreh, RAHIMI-
MOVAGHAR, Vafa, RAHIMZADEH, Shadi, RAJATI, Fatemeh, RAJU, Sree Bhushan, RAMEZANKHANI, Azra, RANABHAT, Chhabi Lal , RASELLA, Davide, RASHEDI, Vahid , RAWAL, Lal , REINER JR,
Robert C., RENZAHO, Andre M. N., REZAEI, Satar, REZAPOUR, Aziz, RIAHI, Seyed Mohammad , RIBEIRO, Ana Isabel , ROEVER, Leonardo, RORO, Elias Merdassa, ROSER, Max, ROSHANDEL,
Gholamreza, ROSHANI, Daem, ROSTAMI, Ali, RUBAGOTTI, Enrico, RUBINO, Salvatore,SABOUR, Siamak,SADAT, Nafis,SADEGHI, Ehsan,SAEEDI, Reza,SAFARI, Yahya,SAFARI-FARAMANI,
Roya,SAFDARIAN, Mahdi,SAHEBKAR, Amirhossein,SALAHSHOOR, Mohammad Reza,SALAM, Nasir,SALAMATI, Payman,SALEHI, Farkhonde,ZAHABI, Saleh Salehi,SALIMI, Yahya,
SALIMZADEH, Hamideh,SALOMON, Joshua A.,SAMBALA, Evanson Zondani,SAMY, Abdallah M.,SANTRIC MILICEVIC, Milena M.,JOSE, Bruno Piassi Sao,SARASWATHY, Sivan Yegnanarayana
Iyer,SARMIENTO-SUÁREZ, Rodrigo,SARTORIUS, Benn,SATHIAN, Brijesh,SAXENA, Sonia,SBARRA, Alyssa N.,SCHAEFFER, Lauren E.,SCHWEBEL, David C.,SEPANLOU, Sadaf G.,
SEYEDMOUSAVI, Seyedmojtaba,SHAAHMADI, Faramarz,SHAIKH, Masood Ali,SHAMS-BEYRANVAND, Mehran,SHAMSHIRIAN, Amir,SHAMSIZADEH, Morteza,SHARAFI, Kiomars,SHARIF,
Mehdi,SHARIF-ALHOSEINI, Mahdi,SHARIFI, Hamid ,SHARMA, Jayendra,SHARMA, Rajesh,SHEIKH, Aziz,SHIELDS, Chloe,SHIGEMATSU, Mika,SHIRI, Rahman,SHIUE, Ivy,SHUVAL, Kerem,